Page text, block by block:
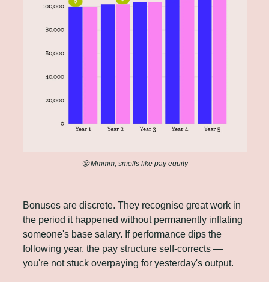
😤 Mmmm, smells like pay equity
Bonuses are discrete. They recognise great work in
the period it happened without permanently inflating
someone's base salary. If performance dips the
following year, the pay structure self-corrects —
you're not stuck overpaying for yesterday's output.